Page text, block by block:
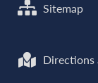
Sitemap
Directions